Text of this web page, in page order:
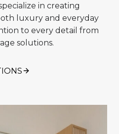
in creating
luxury and everyday
to every detail from
solutions.